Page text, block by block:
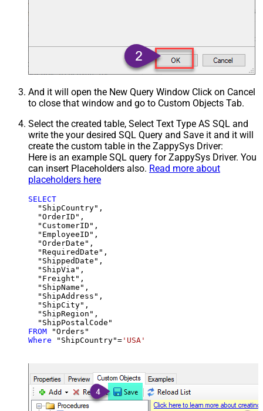
And it will open the New Query Window Click on Cancel
to close that window and go to Custom Objects Tab.
Select the created table, Select Text Type AS SQL and
write the your desired SQL Query and Save it and it will
create the custom table in the ZappySys Driver:
Here is an example SQL query for ZappySys Driver. You
can insert Placeholders also. Read more about
placeholders here
SELECT
  "ShipCountry",
  "OrderID",
  "CustomerID",
  "EmployeeID",
  "OrderDate",
  "RequiredDate",
  "ShippedDate",
  "ShipVia",
  "Freight",
  "ShipName",
  "ShipAddress",
  "ShipCity",
  "ShipRegion",
FROM
Where "ShipCountry"= 'USA'